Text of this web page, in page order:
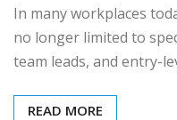
In many workplaces
no longer limited to
team leads, and entry-
READ MORE